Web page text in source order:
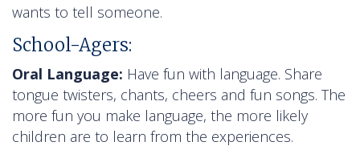
wants to tell someone.
School-Agers:
Oral Language: Have fun with language. Share
tongue twisters, chants, cheers and fun songs. The
more fun you make language, the more likely
children are to learn from the experiences.